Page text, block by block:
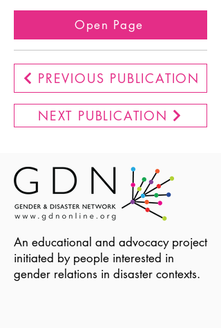
Open Page
PREVIOUS PUBLICATION
NEXT PUBLICATION
An educational and advocacy project
initiated by people interested in
gender relations in disaster contexts.